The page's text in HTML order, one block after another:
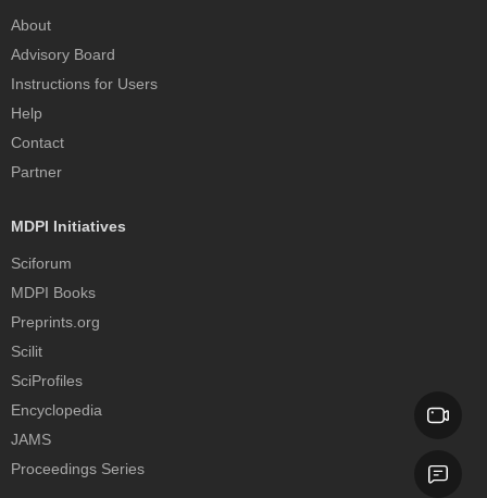
About
Advisory Board
Instructions for Users
Help
Contact
Partner
MDPI Initiatives
Sciforum
MDPI Books
Preprints.org
Scilit
SciProfiles
Encyclopedia
JAMS
Proceedings Series